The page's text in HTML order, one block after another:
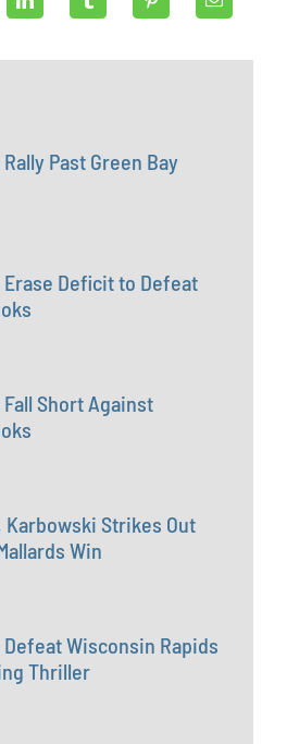
Past Green Bay
Erase Deficit to Defeat
Short Against
Karbowski Strikes Out
Win
Defeat Wisconsin Rapids
Thriller